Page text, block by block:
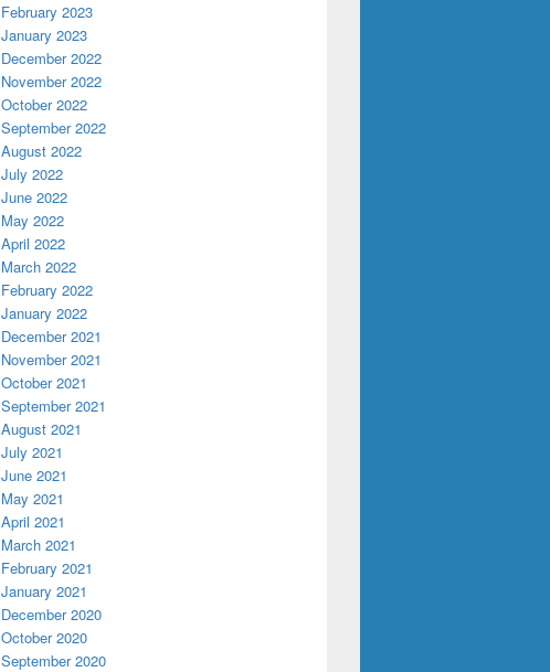
February 2023
January 2023
December 2022
November 2022
October 2022
September 2022
August 2022
July 2022
June 2022
May 2022
April 2022
March 2022
February 2022
January 2022
December 2021
November 2021
October 2021
September 2021
August 2021
July 2021
June 2021
May 2021
April 2021
March 2021
February 2021
January 2021
December 2020
October 2020
September 2020